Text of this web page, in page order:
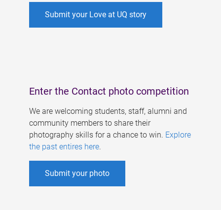
Submit your Love at UQ story
Enter the Contact photo competition
We are welcoming students, staff, alumni and
community members to share their
photography skills for a chance to win. Explore
the past entires here.
Submit your photo